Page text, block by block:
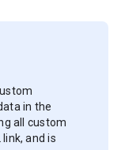
in the
all custom
and is